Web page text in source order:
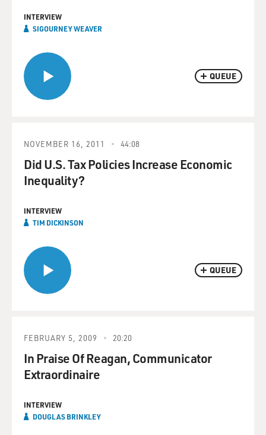
QUEUE
INTERVIEW
SIGOURNEY WEAVER
QUEUE
NOVEMBER 16, 2011 44:08
Did U.S. Tax Policies Increase Economic
Inequality?
INTERVIEW
TIM DICKINSON
FEBRUARY 5, 2009 20:20
In Praise Of Reagan, Communicator
Extraordinaire
INTERVIEW
DOUGLAS BRINKLEY